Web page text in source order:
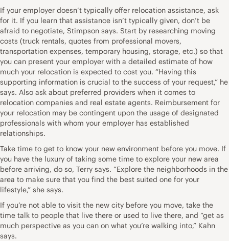
If your employer doesn’t typically offer relocation assistance, ask
for it. If you learn that assistance isn’t typically given, don’t be
afraid to negotiate, Stimpson says. Start by researching moving
costs (truck rentals, quotes from professional movers,
transportation expenses, temporary housing, storage, etc.) so that
you can present your employer with a detailed estimate of how
much your relocation is expected to cost you. “Having this
supporting information is crucial to the success of your request,” he
says. Also ask about preferred providers when it comes to
relocation companies and real estate agents. Reimbursement for
your relocation may be contingent upon the usage of designated
professionals with whom your employer has established
relationships.
Take time to get to know your new environment before you move. If
you have the luxury of taking some time to explore your new area
before arriving, do so, Terry says. “Explore the neighborhoods in the
area to make sure that you find the best suited one for your
lifestyle,” she says.
If you’re not able to visit the new city before you move, take the
time talk to people that live there or used to live there, and “get as
much perspective as you can on what you’re walking into,” Kahn
says.